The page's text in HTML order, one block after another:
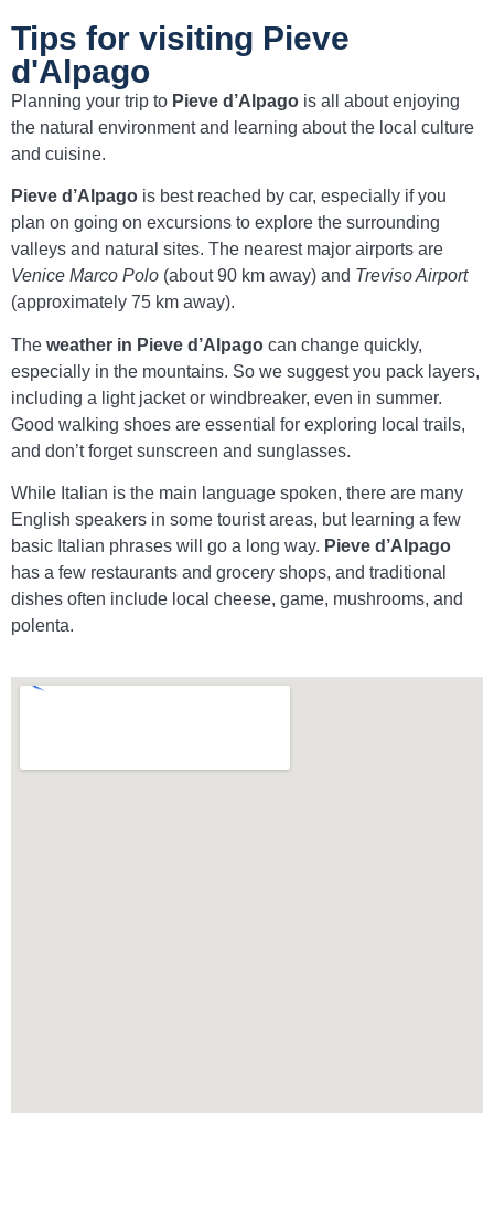
Tips for visiting Pieve
d'Alpago
Planning your trip to Pieve d’Alpago is all about enjoying
the natural environment and learning about the local culture
and cuisine.
Pieve d’Alpago is best reached by car, especially if you
plan on going on excursions to explore the surrounding
valleys and natural sites. The nearest major airports are
Venice Marco Polo (about 90 km away) and Treviso Airport
(approximately 75 km away).
The weather in Pieve d’Alpago can change quickly,
especially in the mountains. So we suggest you pack layers,
including a light jacket or windbreaker, even in summer.
Good walking shoes are essential for exploring local trails,
and don’t forget sunscreen and sunglasses.
While Italian is the main language spoken, there are many
English speakers in some tourist areas, but learning a few
basic Italian phrases will go a long way. Pieve d’Alpago
has a few restaurants and grocery shops, and traditional
dishes often include local cheese, game, mushrooms, and
polenta.